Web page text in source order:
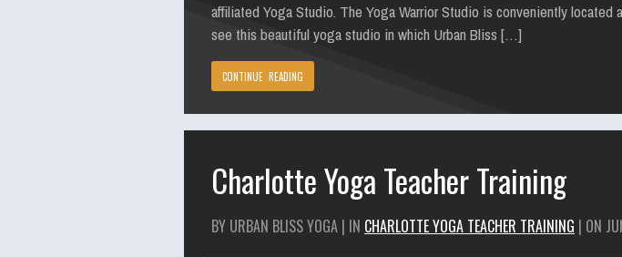
affiliated Yoga Studio. The Yoga Warrior Studio is conveniently
see this beautiful yoga studio in which Urban Bliss […]
CONTINUE READING
Charlotte Yoga Teacher Training
BY URBAN BLISS YOGA | IN CHARLOTTE YOGA TEACHER TRAINING | ON